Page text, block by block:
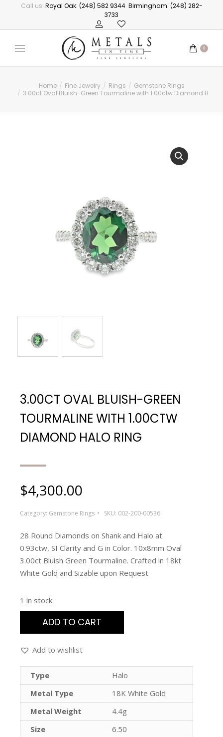
Call us: Royal Oak: (248) 582 9344 Birmingham: (248) 282-
3733
0
You are here:
Home Fine Jewelry Rings
Gemstone Rings
3.00ct Oval Bluish-Green Tourmaline with 1.00ctw Diamond Halo
3.00CT OVAL BLUISH-GREEN
TOURMALINE WITH 1.00CTW
DIAMOND HALO RING
$4,300.00
Category: Gemstone Rings SKU: 002-200-00536
28 Round Diamonds on Shank and Halo at
0.93ctw, SI Clarity and G in Color. 10x8mm Oval
3.00ct Bluish Green Tourmaline. Crafted in 18kt
White Gold and Sizable upon Request
1 in stock
ADD TO CART
Add to wishlist
Type
Halo
Metal Type
18K White Gold
Metal Weight
4.4g
Size
6.50